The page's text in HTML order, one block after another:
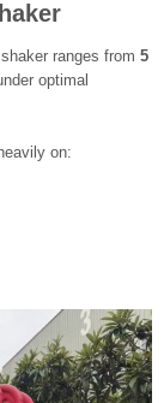
ranges from 5
optimal
on: